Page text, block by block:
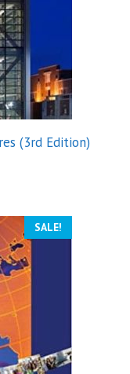
(3rd Edition)
SALE!